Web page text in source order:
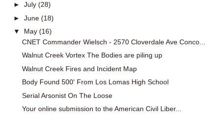
► July (28)
► June (18)
▼ May (16)
CNET Commander Wielsch - 2570 Cloverdale Ave Conco...
Walnut Creek Vortex The Bodies are piling up
Walnut Creek Fires and Incident Map
Body Found 500' From Los Lomas High School
Serial Arsonist On The Loose
Your online submission to the American Civil Liber...